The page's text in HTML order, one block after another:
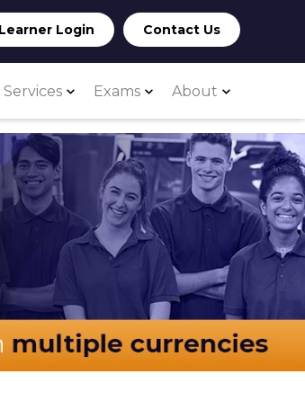
Learner Login Contact Us
Services Exams About